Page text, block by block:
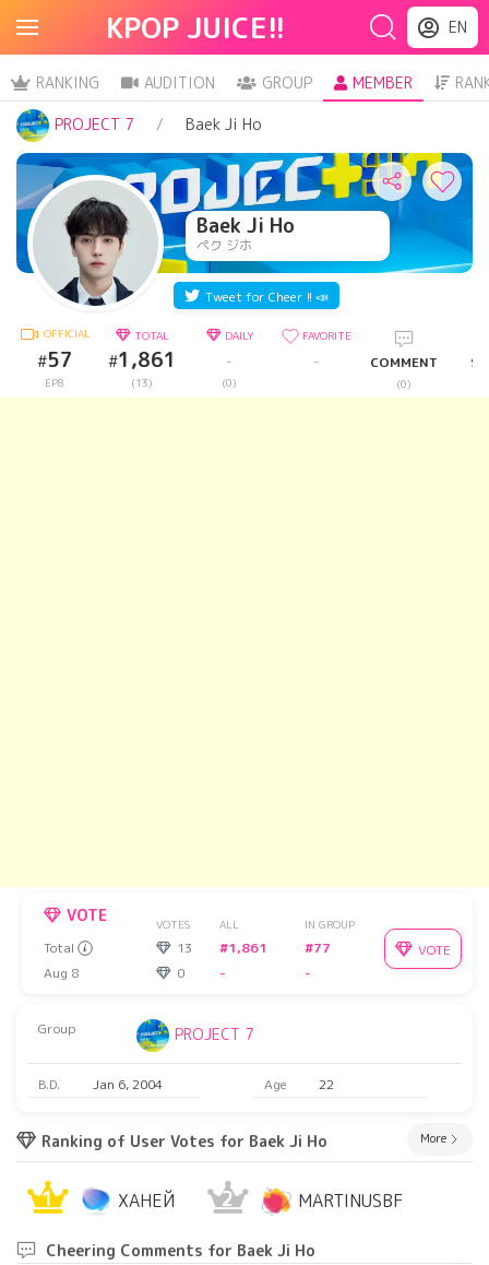
KPOP JUICE!! EN
RANKING AUDITION GROUP MEMBER
PROJECT 7
Baek Ji Ho
Baek Ji Ho
ペク ジホ
Tweet for Cheer !! 📣
OFFICIAL
#57
EP8
TOTAL
#1,861
(13)
DAILY
-
(0)
FAVORITE
- COMMENT
(0)
VOTE VOTES ALL IN GROUP
Total 13 #1,861
#77
Aug 8
0 - -
VOTE
Group PROJECT 7
B.D. Jan 6, 2004 Age 22
Ranking of User Votes for Baek Ji Ho More
1 ХАНЕЙ 2 MARTINUSBF
Cheering Comments for Baek Ji Ho